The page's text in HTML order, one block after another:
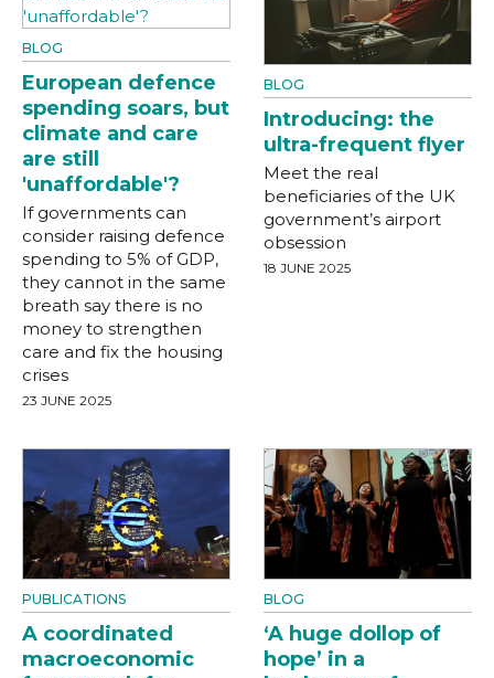
BLOG
European defence
spending soars, but
climate and care
are still
'unaffordable'?
If governments can
consider raising defence
spending to 5% of GDP,
they cannot in the same
breath say there is no
money to strengthen
care and fix the housing
crises
23 JUNE 2025
BLOG
Introducing: the
ultra-frequent flyer
Meet the real
beneficiaries of the UK
government’s airport
obsession
18 JUNE 2025
PUBLICATIONS
A coordinated
macroeconomic
BLOG
‘A huge dollop of
hope’ in a